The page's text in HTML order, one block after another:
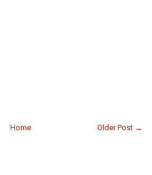
Older Post →
Home